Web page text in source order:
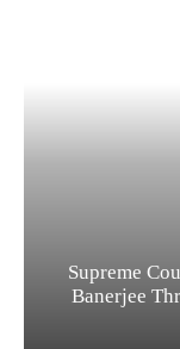
Supreme
Banerjee